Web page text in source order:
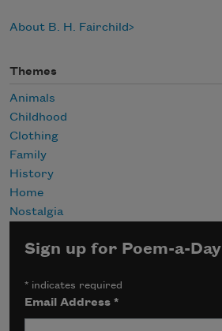
About B. H. Fairchild
Themes
Animals
Childhood
Clothing
Family
History
Home
Nostalgia
Sign up for Poem-a-Day
* indicates required
Email Address*